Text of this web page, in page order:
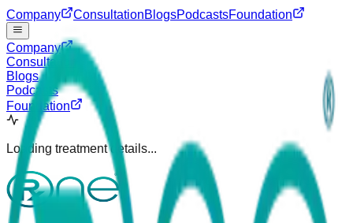
Company ConsultationBlogsPodcastsFoundation
Company
Consultation
Blogs
Podcasts
Foundation
Loading treatment details...